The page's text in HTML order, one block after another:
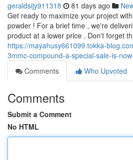
geraldsijy911318 81 days ago
Get ready to maximize your project
powder ! For a brief time , we're
product at a lower price . Don't forget
https://mayahusy661099.tokka-
3mmc-compound-a-special-sale-is-
Comments
Who Upvoted
Comments
Submit a Comment
No HTML